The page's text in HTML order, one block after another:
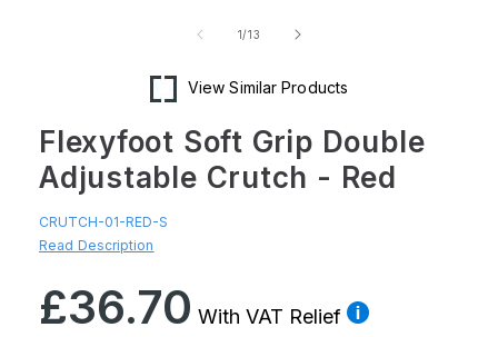
1/of
13
View Similar Products
Flexyfoot Soft Grip Double
Adjustable Crutch - Red
CRUTCH-01-RED-S
Read Description
Regular
price
£36.70 With VAT Relief